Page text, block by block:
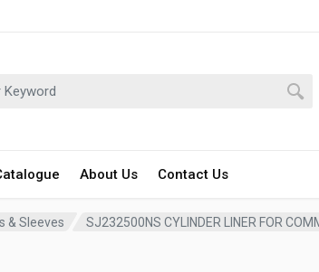
About Us Contact Us
& Sleeves SJ232500NS CYLINDER LINER FOR